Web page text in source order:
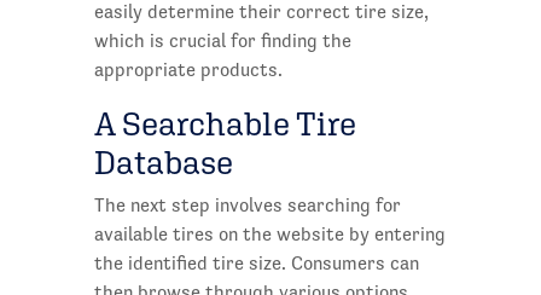
easily determine their correct tire size,
which is crucial for finding the
appropriate products.
A Searchable Tire
Database
The next step involves searching for
available tires on the website by entering
the identified tire size. Consumers can